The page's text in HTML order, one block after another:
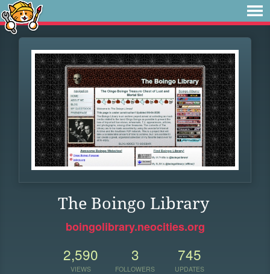
The Boingo Library
boingolibrary.neocities.org
2,590
VIEWS
3
FOLLOWERS
745
UPDATES